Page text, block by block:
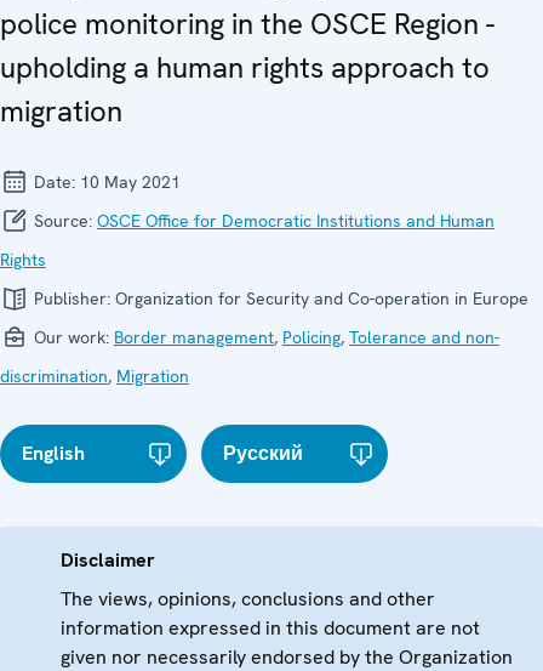
police monitoring in the OSCE Region -
upholding a human rights approach to
migration
Date: 10 May 2021
Source: OSCE Office for Democratic Institutions and Human
Rights
Publisher: Organization for Security and Co-operation in Europe
Our work: Border management, Policing, Tolerance and non-
discrimination, Migration
English Русский
Disclaimer
The views, opinions, conclusions and other
information expressed in this document are not
given nor necessarily endorsed by the Organization